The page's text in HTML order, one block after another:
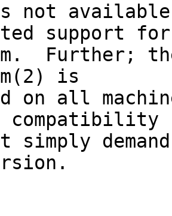
not
support for
Further;
is
on all
compatibility
simply